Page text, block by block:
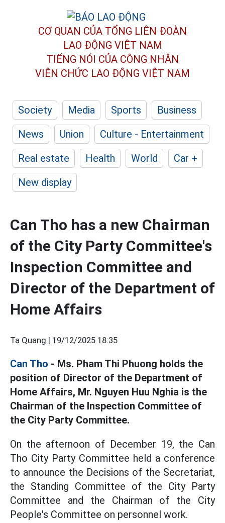
CƠ QUAN CỦA TỔNG LIÊN ĐOÀN
LAO ĐỘNG VIỆT NAM
TIẾNG NÓI CỦA CÔNG NHÂN
VIÊN CHỨC LAO ĐỘNG VIỆT NAM
Society Media Sports
Business
News
Union
Culture - Entertainment
Real estate
Health World
Car +
New display
Can Tho has a new Chairman
of the City Party Committee's
Inspection Committee and
Director of the Department of
Home Affairs
Tạ Quang | 19/12/2025 18:35
Can Tho - Ms. Pham Thi Phuong holds the
position of Director of the Department of
Home Affairs, Mr. Nguyen Huu Nghia is the
Chairman of the Inspection Committee of
the City Party Committee.
On the afternoon of December 19, the Can
Tho City Party Committee held a conference
to announce the Decisions of the Secretariat,
the Standing Committee of the City Party
Committee and the Chairman of the City
People's Committee on personnel work.